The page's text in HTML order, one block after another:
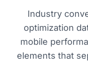
Industry
optimization
mobile
elements that